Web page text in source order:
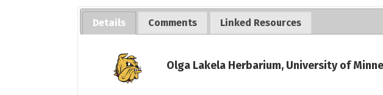
Details Comments Linked Resources
Olga Lakela Herbarium, University of